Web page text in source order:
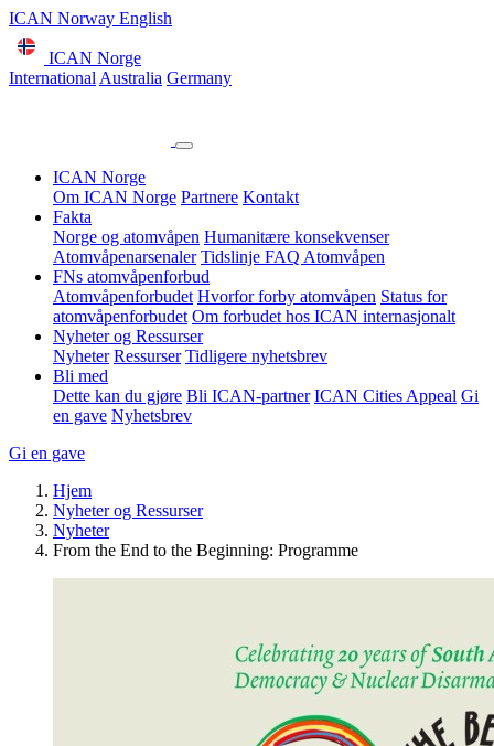
ICAN Norway English
ICAN Norge
International Australia Germany
ICAN Norge
Om ICAN Norge Partnere Kontakt
Fakta
Norge og atomvåpen Humanitære konsekvenser
Atomvåpenarsenaler Tidslinje FAQ Atomvåpen
FNs atomvåpenforbud
Atomvåpenforbudet Hvorfor forby atomvåpen Status for
atomvåpenforbudet Om forbudet hos ICAN internasjonalt
Nyheter og Ressurser
Nyheter Ressurser Tidligere nyhetsbrev
Bli med
Dette kan du gjøre Bli ICAN-partner ICAN Cities Appeal Gi
en gave Nyhetsbrev
Gi en gave
Hjem
Nyheter og Ressurser
Nyheter
From the End to the Beginning: Programme